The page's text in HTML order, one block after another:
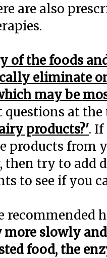
are also
of the foods
eliminate
may be
questions at
products?'.
products from
then try to add
to see if you
recommended
more slowly
food, the